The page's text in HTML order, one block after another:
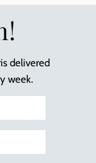
delivered
week.